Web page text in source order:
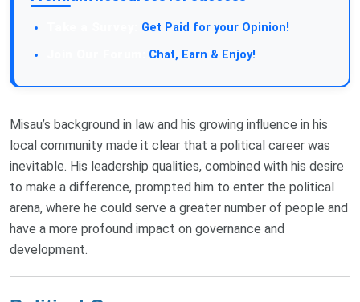
Get Paid for your Opinion!
Chat, Earn & Enjoy!
Misau’s background in law and his growing influence in his
local community made it clear that a political career was
inevitable. His leadership qualities, combined with his desire
to make a difference, prompted him to enter the political
arena, where he could serve a greater number of people and
have a more profound impact on governance and
development.